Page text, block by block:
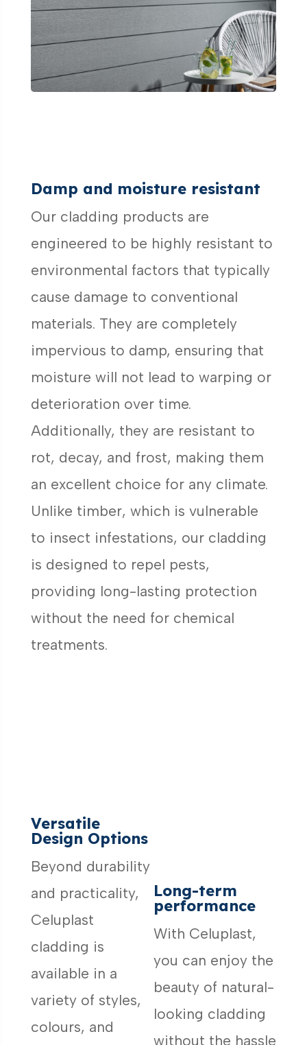
Damp and moisture resistant
Our cladding products are
engineered to be highly resistant to
environmental factors that typically
cause damage to conventional
materials. They are completely
impervious to damp, ensuring that
moisture will not lead to warping or
deterioration over time.
Additionally, they are resistant to
rot, decay, and frost, making them
an excellent choice for any climate.
Unlike timber, which is vulnerable
to insect infestations, our cladding
is designed to repel pests,
providing long-lasting protection
without the need for chemical
treatments.
Versatile
Design Options
Beyond durability
and practicality,
Celuplast
cladding is
available in a
variety of styles,
colours, and
Long-term
performance
With Celuplast,
you can enjoy the
beauty of natural-
looking cladding
without the hassle